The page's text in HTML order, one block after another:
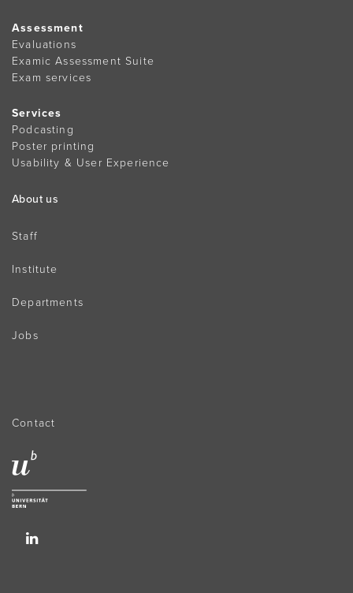
Assessment
Evaluations
Examic Assessment Suite
Exam services
Services
Podcasting
Poster printing
Usability & User Experience
About us
Staff
Institute
Departments
Jobs
Contact